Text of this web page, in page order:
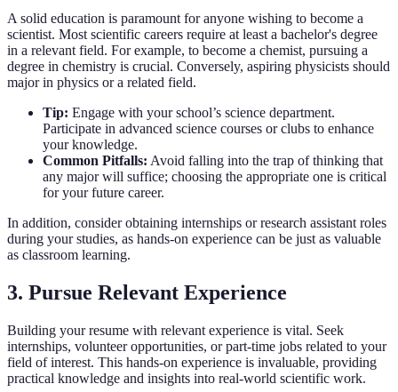
A solid education is paramount for anyone wishing to become a
scientist. Most scientific careers require at least a bachelor's degree
in a relevant field. For example, to become a chemist, pursuing a
degree in chemistry is crucial. Conversely, aspiring physicists should
major in physics or a related field.
Tip: Engage with your school’s science department.
Participate in advanced science courses or clubs to enhance
your knowledge.
Common Pitfalls: Avoid falling into the trap of thinking that
any major will suffice; choosing the appropriate one is critical
for your future career.
In addition, consider obtaining internships or research assistant roles
during your studies, as hands-on experience can be just as valuable
as classroom learning.
3. Pursue Relevant Experience
Building your resume with relevant experience is vital. Seek
internships, volunteer opportunities, or part-time jobs related to your
field of interest. This hands-on experience is invaluable, providing
practical knowledge and insights into real-world scientific work.